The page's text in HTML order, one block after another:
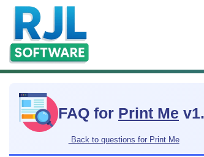
FAQ for Print Me
Back to questions for Print Me